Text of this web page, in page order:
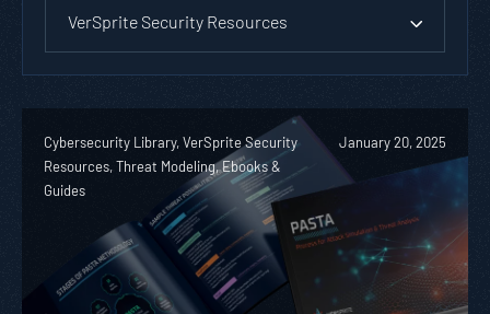
VerSprite Security Resources
Cybersecurity Library, VerSprite Security
Resources, Threat Modeling, Ebooks &
Guides
January 20, 2025